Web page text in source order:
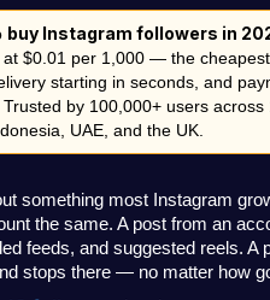
buy Instagram followers in
at $0.01 per 1,000 — the
starting in seconds, and
by 100,000+ users across
UAE, and the UK.
something most Instagram
the same. A post from an
feeds, and suggested reels.
stops there — no matter how